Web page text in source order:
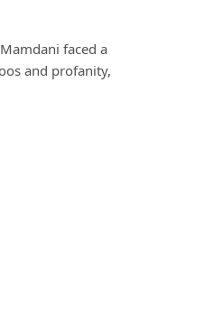
faced a
and profanity,